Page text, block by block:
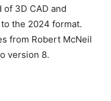
of 3D CAD and
the 2024 format.
from Robert McNeil
version 8.